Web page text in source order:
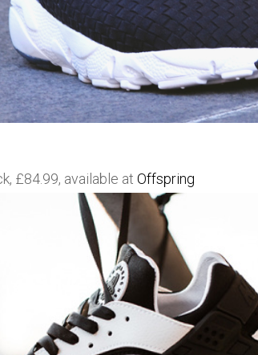
£84.99, available at Offspring